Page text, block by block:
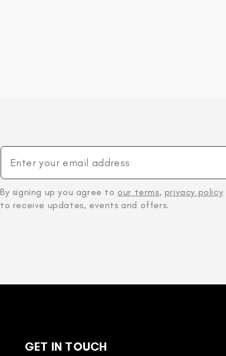
By signing up you agree to our terms, privacy policy
to receive updates, events and offers.
GET IN TOUCH